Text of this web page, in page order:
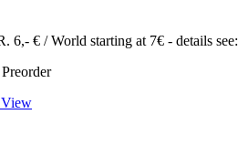
6,- € / World starting at 7€ - details see: